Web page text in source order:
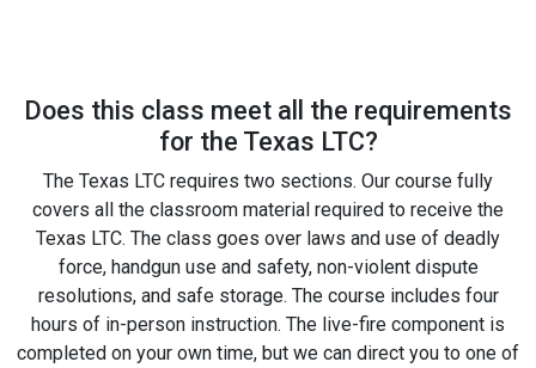
Does this class meet all the requirements
for the Texas LTC?
The Texas LTC requires two sections. Our course fully
covers all the classroom material required to receive the
Texas LTC. The class goes over laws and use of deadly
force, handgun use and safety, non-violent dispute
resolutions, and safe storage. The course includes four
hours of in-person instruction. The live-fire component is
completed on your own time, but we can direct you to one of